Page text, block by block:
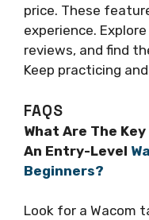
price. These
experience.
reviews, and find
Keep practicing
FAQS
What Are The
An Entry-Level
Beginners?
Look for a Wacom